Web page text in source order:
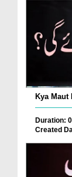
Kya Maut
Duration:
Created